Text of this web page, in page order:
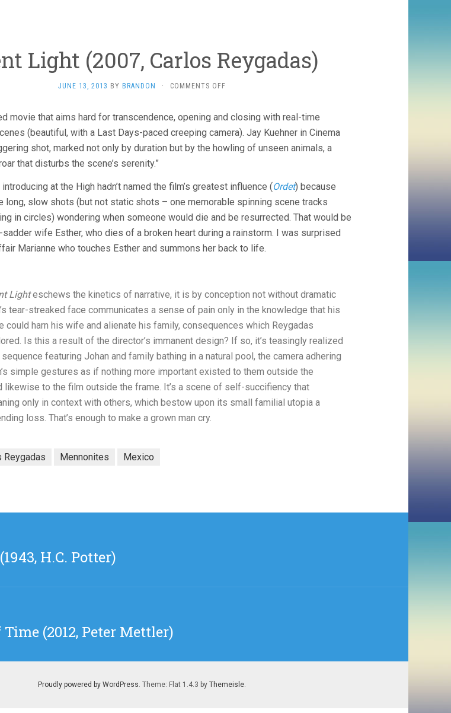
Light (2007, Carlos Reygadas)
JUNE 13, 2013 BY BRANDON · COMMENTS OFFON
(2007,
CARLOS
REYGADAS)
movie that aims hard for transcendence, opening and closing with real-time
(beautiful, with a Last Days-paced creeping camera). Jay Kuehner in Cinema
shot, marked not only by duration but by the howling of unseen animals, a
that disturbs the scene’s serenity.”
at the High hadn’t named the film’s greatest influence (Ordet) because
long, slow shots (but not static shots – one memorable spinning scene tracks
in circles) wondering when someone would die and be resurrected. That would be
sadder wife Esther, who dies of a broken heart during a rainstorm. I was surprised
Marianne who touches Esther and summons her back to life.
Lighteschews the kinetics of narrative, it is by conception not without dramatic
tear-streaked face communicates a sense of pain only in the knowledge that his
could harn his wife and alienate his family, consequences which Reygadas
Is this a result of the director’s immanent design? If so, it’s teasingly realized
featuring Johan and family bathing in a natural pool, the camera adhering
simple gestures as if nothing more important existed to them outside the
likewise to the film outside the frame. It’s a scene of self-succifiency that
only in context with others, which bestow upon its small familial utopia a
loss. That’s enough to make a grown man cry.
Reygadas Mennonites Mexico
H.C. Potter)
(2012, Peter Mettler)
Proudly powered by WordPress. Theme: Flat 1.4.3 by Themeisle.